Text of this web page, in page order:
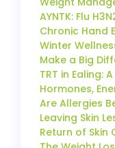
AYNTK: Flu
Chronic Hand
Winter
Make a Big
TRT in Ealing:
Hormones,
Are Allergies
Leaving Skin
Return of Skin